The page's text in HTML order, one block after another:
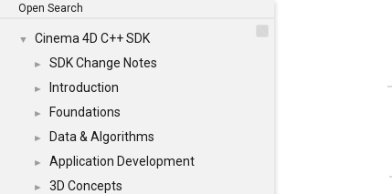
Open Search
▼ Cinema 4D C++ SDK
► SDK Change Notes
► Introduction
► Foundations
► Data & Algorithms
► Application Development
► 3D Concepts